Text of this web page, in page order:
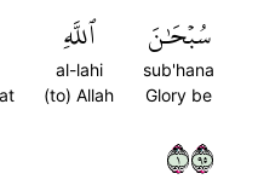
سُبۡحَٰنَ
sub'hana
Glory be
ٱللَّهِ
al-lahi
(to) Allah
١٥٩